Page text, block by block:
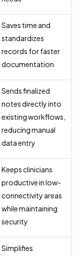
Saves time and
standardizes
records for faster
documentation
Sends finalized
notes directly into
existing workflows,
reducing manual
data entry
Keeps clinicians
productive in low-
connectivity areas
while maintaining
security
Simplifies